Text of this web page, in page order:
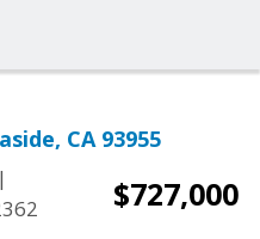
CA 93955
|
$727,000